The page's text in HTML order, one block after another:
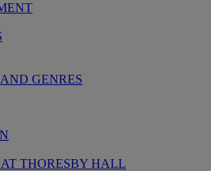
GENRES
THORESBY HALL